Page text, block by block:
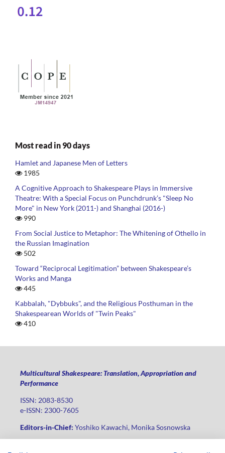
Most read in 90 days
Hamlet and Japanese Men of Letters
1985
A Cognitive Approach to Shakespeare Plays in Immersive
Theatre: With a Special Focus on Punchdrunk’s "Sleep No
More" in New York (2011-) and Shanghai (2016-)
990
From Social Justice to Metaphor: The Whitening of Othello in
the Russian Imagination
502
Toward “Reciprocal Legitimation” between Shakespeare’s
Works and Manga
445
Kabbalah, "Dybbuks", and the Religious Posthuman in the
Shakespearean Worlds of "Twin Peaks"
410
Multicultural Shakespeare: Translation, Appropriation and
Performance
ISSN: 2083-8530
e-ISSN: 2300-7605
Editors-in-Chief: Yoshiko Kawachi, Monika Sosnowska